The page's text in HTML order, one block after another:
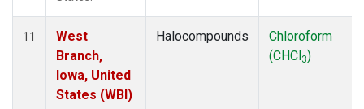
11
West
Branch,
Iowa, United
States (WBI)
Halocompounds
Chloroform
(CHCl3)